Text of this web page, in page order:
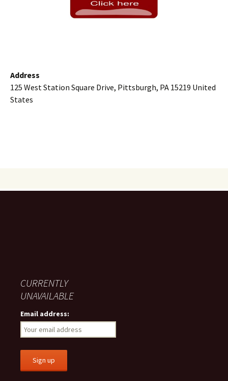
Address
125 West Station Square Drive, Pittsburgh, PA 15219 United
States
CURRENTLY
UNAVAILABLE
Email address: